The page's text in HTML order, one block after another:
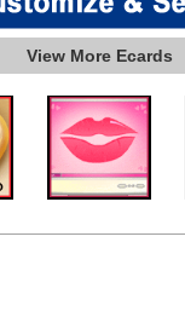
View More Ecards